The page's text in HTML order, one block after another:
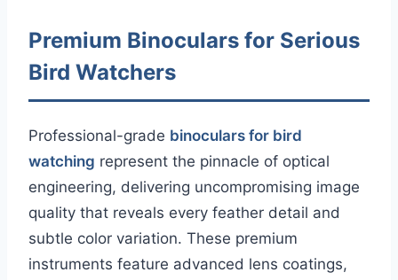
Premium Binoculars for Serious
Bird Watchers
Professional-grade binoculars for bird
watching represent the pinnacle of optical
engineering, delivering uncompromising image
quality that reveals every feather detail and
subtle color variation. These premium
instruments feature advanced lens coatings,